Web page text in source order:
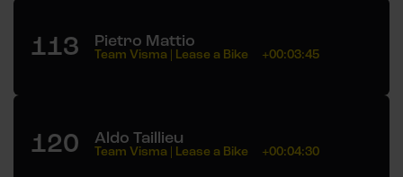
113 Pietro Mattio
Team Visma | Lease a Bike +00:03:45
120 Aldo Taillieu
Team Visma | Lease a Bike +00:04:30